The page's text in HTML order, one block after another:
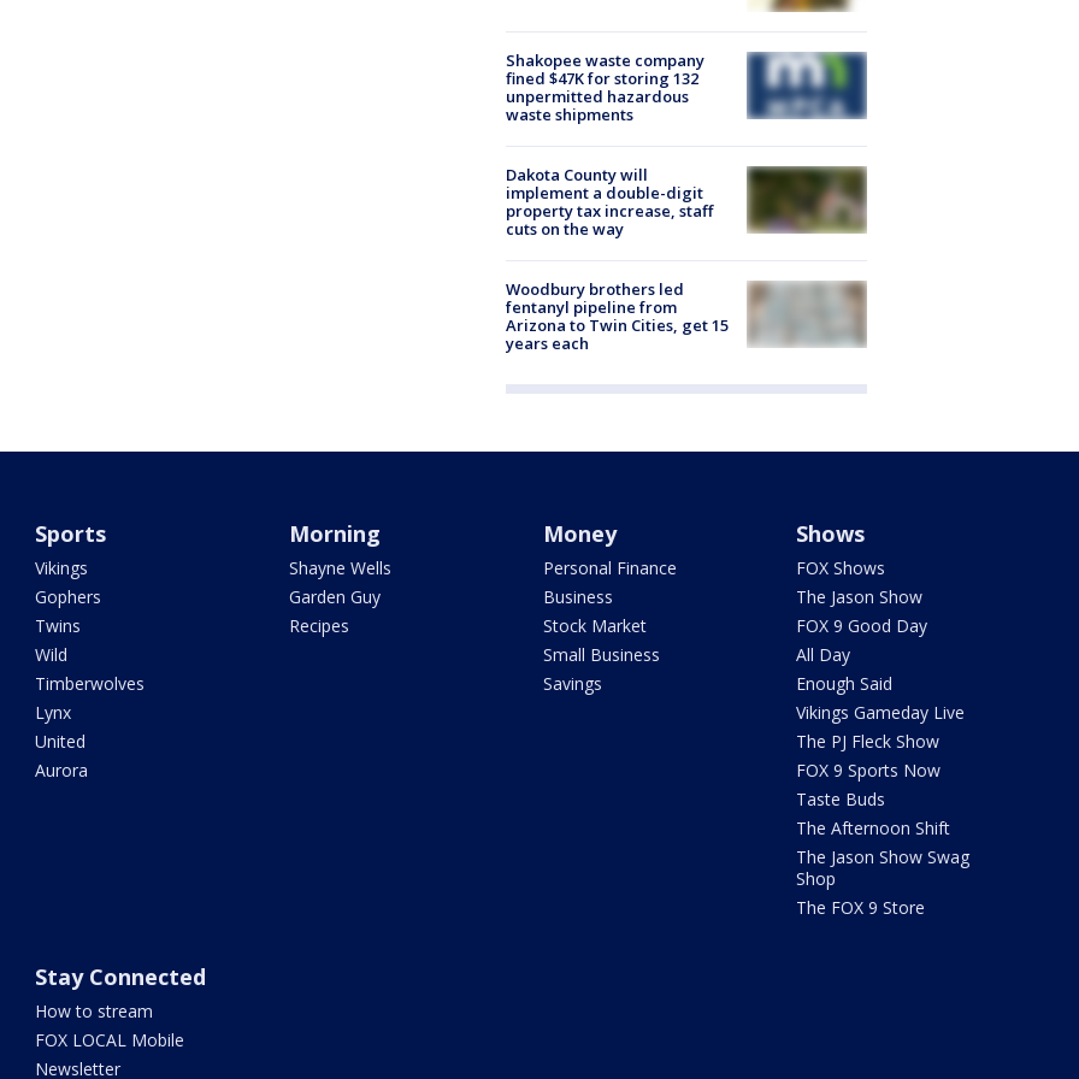
Shakopee waste company
fined $47K for storing 132
unpermitted hazardous
waste shipments
Dakota County will
implement a double-digit
property tax increase, staff
cuts on the way
Woodbury brothers led
fentanyl pipeline from
Arizona to Twin Cities, get 15
years each
Sports
Vikings
Gophers
Twins
Wild
Timberwolves
Lynx
United
Aurora
Morning
Shayne Wells
Garden Guy
Recipes
Money
Personal Finance
Business
Stock Market
Small Business
Savings
Shows
FOX Shows
The Jason Show
FOX 9 Good Day
All Day
Enough Said
Vikings Gameday Live
The PJ Fleck Show
FOX 9 Sports Now
Taste Buds
The Afternoon Shift
The Jason Show Swag
Shop
The FOX 9 Store
Stay Connected
How to stream
FOX LOCAL Mobile
Newsletter